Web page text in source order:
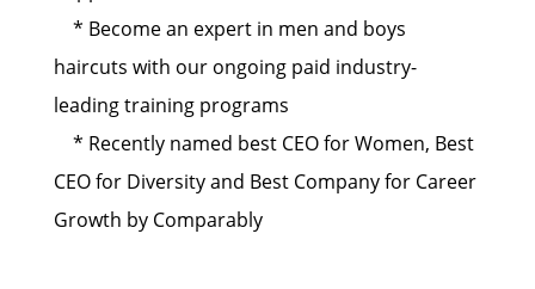
* Become an expert in men and boys
haircuts with our ongoing paid industry-
leading training programs
* Recently named best CEO for Women, Best
CEO for Diversity and Best Company for Career
Growth by Comparably